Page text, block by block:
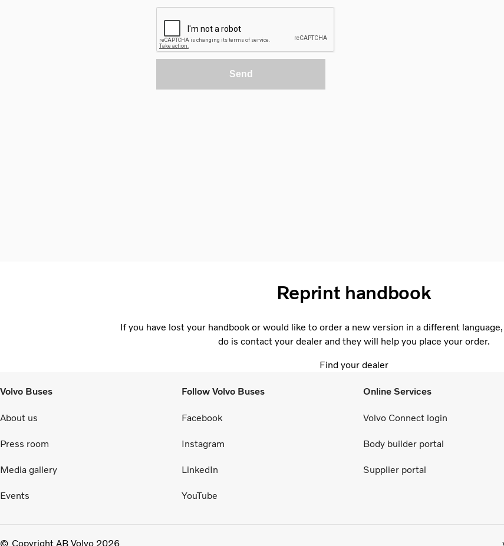
Reprint handbook
If you have lost your handbook or would like to order a new version in a different
do is contact your dealer and they will help you place your order.
Find your dealer
Volvo Buses
About us
Press room
Media gallery
Events
Follow Volvo Buses
Facebook
Instagram
LinkedIn
YouTube
Online Services
Volvo Connect login
Body builder portal
Supplier portal
Copyright AB Volvo 2026